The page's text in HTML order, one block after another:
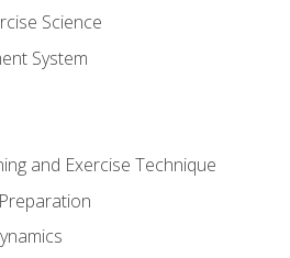
Science
System
and Exercise Technique